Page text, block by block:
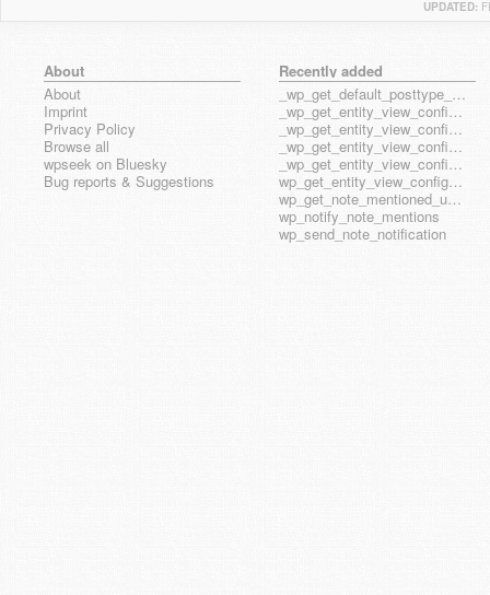
UPDATED:
About
About
Imprint
Privacy Policy
Browse all
wpseek on Bluesky
Bug reports & Suggestions
Recently added
_wp_get_default_posttype_form
_wp_get_entity_view_config_posttype_page
_wp_get_entity_view_config_posttype_wp_block
_wp_get_entity_view_config_posttype_wp_template
_wp_get_entity_view_config_posttype_wp_template_part
wp_get_entity_view_config_hook_name
wp_get_note_mentioned_user_ids
wp_notify_note_mentions
wp_send_note_notification